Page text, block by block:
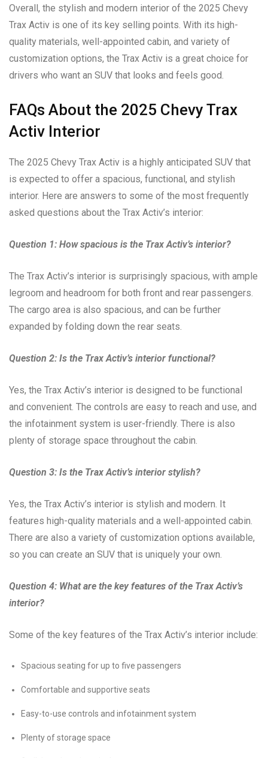
Overall, the stylish and modern interior of the 2025 Chevy
Trax Activ is one of its key selling points. With its high-
quality materials, well-appointed cabin, and variety of
customization options, the Trax Activ is a great choice for
drivers who want an SUV that looks and feels good.
FAQs About the 2025 Chevy Trax
Activ Interior
The 2025 Chevy Trax Activ is a highly anticipated SUV that
is expected to offer a spacious, functional, and stylish
interior. Here are answers to some of the most frequently
asked questions about the Trax Activ’s interior:
Question 1: How spacious is the Trax Activ’s interior?
The Trax Activ’s interior is surprisingly spacious, with ample
legroom and headroom for both front and rear passengers.
The cargo area is also spacious, and can be further
expanded by folding down the rear seats.
Question 2: Is the Trax Activ’s interior functional?
Yes, the Trax Activ’s interior is designed to be functional
and convenient. The controls are easy to reach and use, and
the infotainment system is user-friendly. There is also
plenty of storage space throughout the cabin.
Question 3: Is the Trax Activ’s interior stylish?
Yes, the Trax Activ’s interior is stylish and modern. It
features high-quality materials and a well-appointed cabin.
There are also a variety of customization options available,
so you can create an SUV that is uniquely your own.
Question 4: What are the key features of the Trax Activ’s
interior?
Some of the key features of the Trax Activ’s interior include:
Spacious seating for up to five passengers
Comfortable and supportive seats
Easy-to-use controls and infotainment system
Plenty of storage space